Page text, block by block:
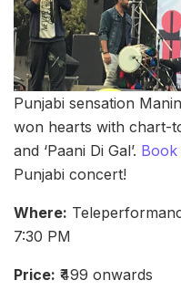
Punjabi sensation
won hearts with chart-
and ‘Paani Di Gal’. Book
Punjabi concert!
Where:
7:30 PM
Price: ₹499 onwards